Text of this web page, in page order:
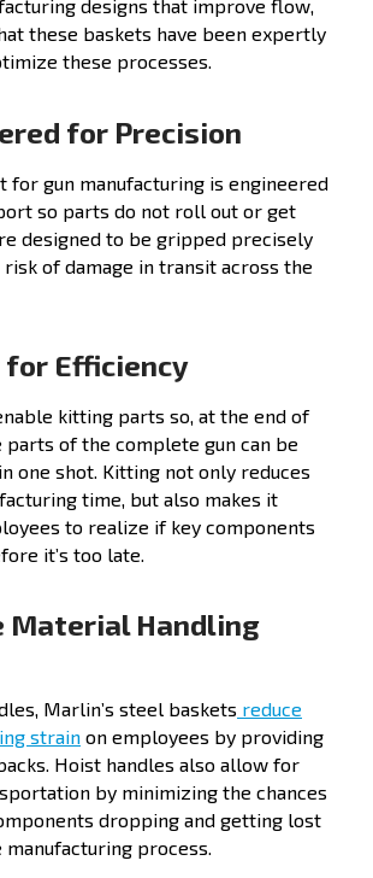
designs that improve flow,
these baskets have been expertly
these processes.
for Precision
for gun manufacturing is engineered
so parts do not roll out or get
designed to be gripped precisely
risk of damage in transit across the
Efficiency
kitting parts so, at the end of
of the complete gun can be
one shot. Kitting not only reduces
time, but also makes it
to realize if key components
it’s too late.
Material Handling
Marlin’s steel baskets reduce
strain on employees by providing
Hoist handles also allow for
by minimizing the chances
dropping and getting lost
process.